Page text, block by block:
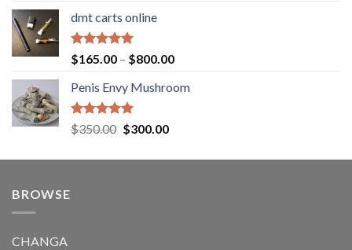
$220.00
dmt carts online
Rated5.00
out of 5
$165.00 – $800.00Price
$165.00
Penis Envy Mushroom
Rated5.00
out of 5
$350.00 Original
was:
$300.00Current
is:
BROWSE
CHANGA